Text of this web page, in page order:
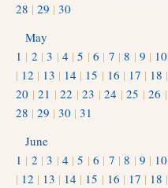
28 | 29 | 30
May
1 | 2 |3 | 4 |5 |6 | 7 |8 | 9 | 10
| 12 | 13 | 14 | 15 | 16 | 17 | 18 |
20 |21 |22 |23 |24 |25 |26 |
28 | 29 | 30 | 31
June
1 | 2 |3 | 4 |5 |6 | 7 |8 | 9 | 10
| 12 | 13 | 14 | 15 | 16 | 17 | 18 |